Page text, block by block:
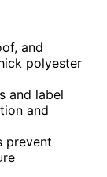
and
polyester
and label
and
prevent